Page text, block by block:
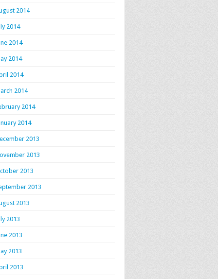
2014
2014
2014
2014
2014
2014
2014
2014
2013
2013
2013
2013
2013
2013
2013
2013
2013